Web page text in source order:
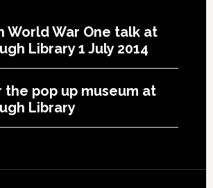
World War One talk at
Library 1 July 2014
the pop up museum at
Library